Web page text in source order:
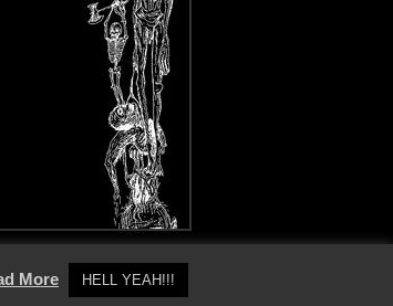
More HELL YEAH!!!